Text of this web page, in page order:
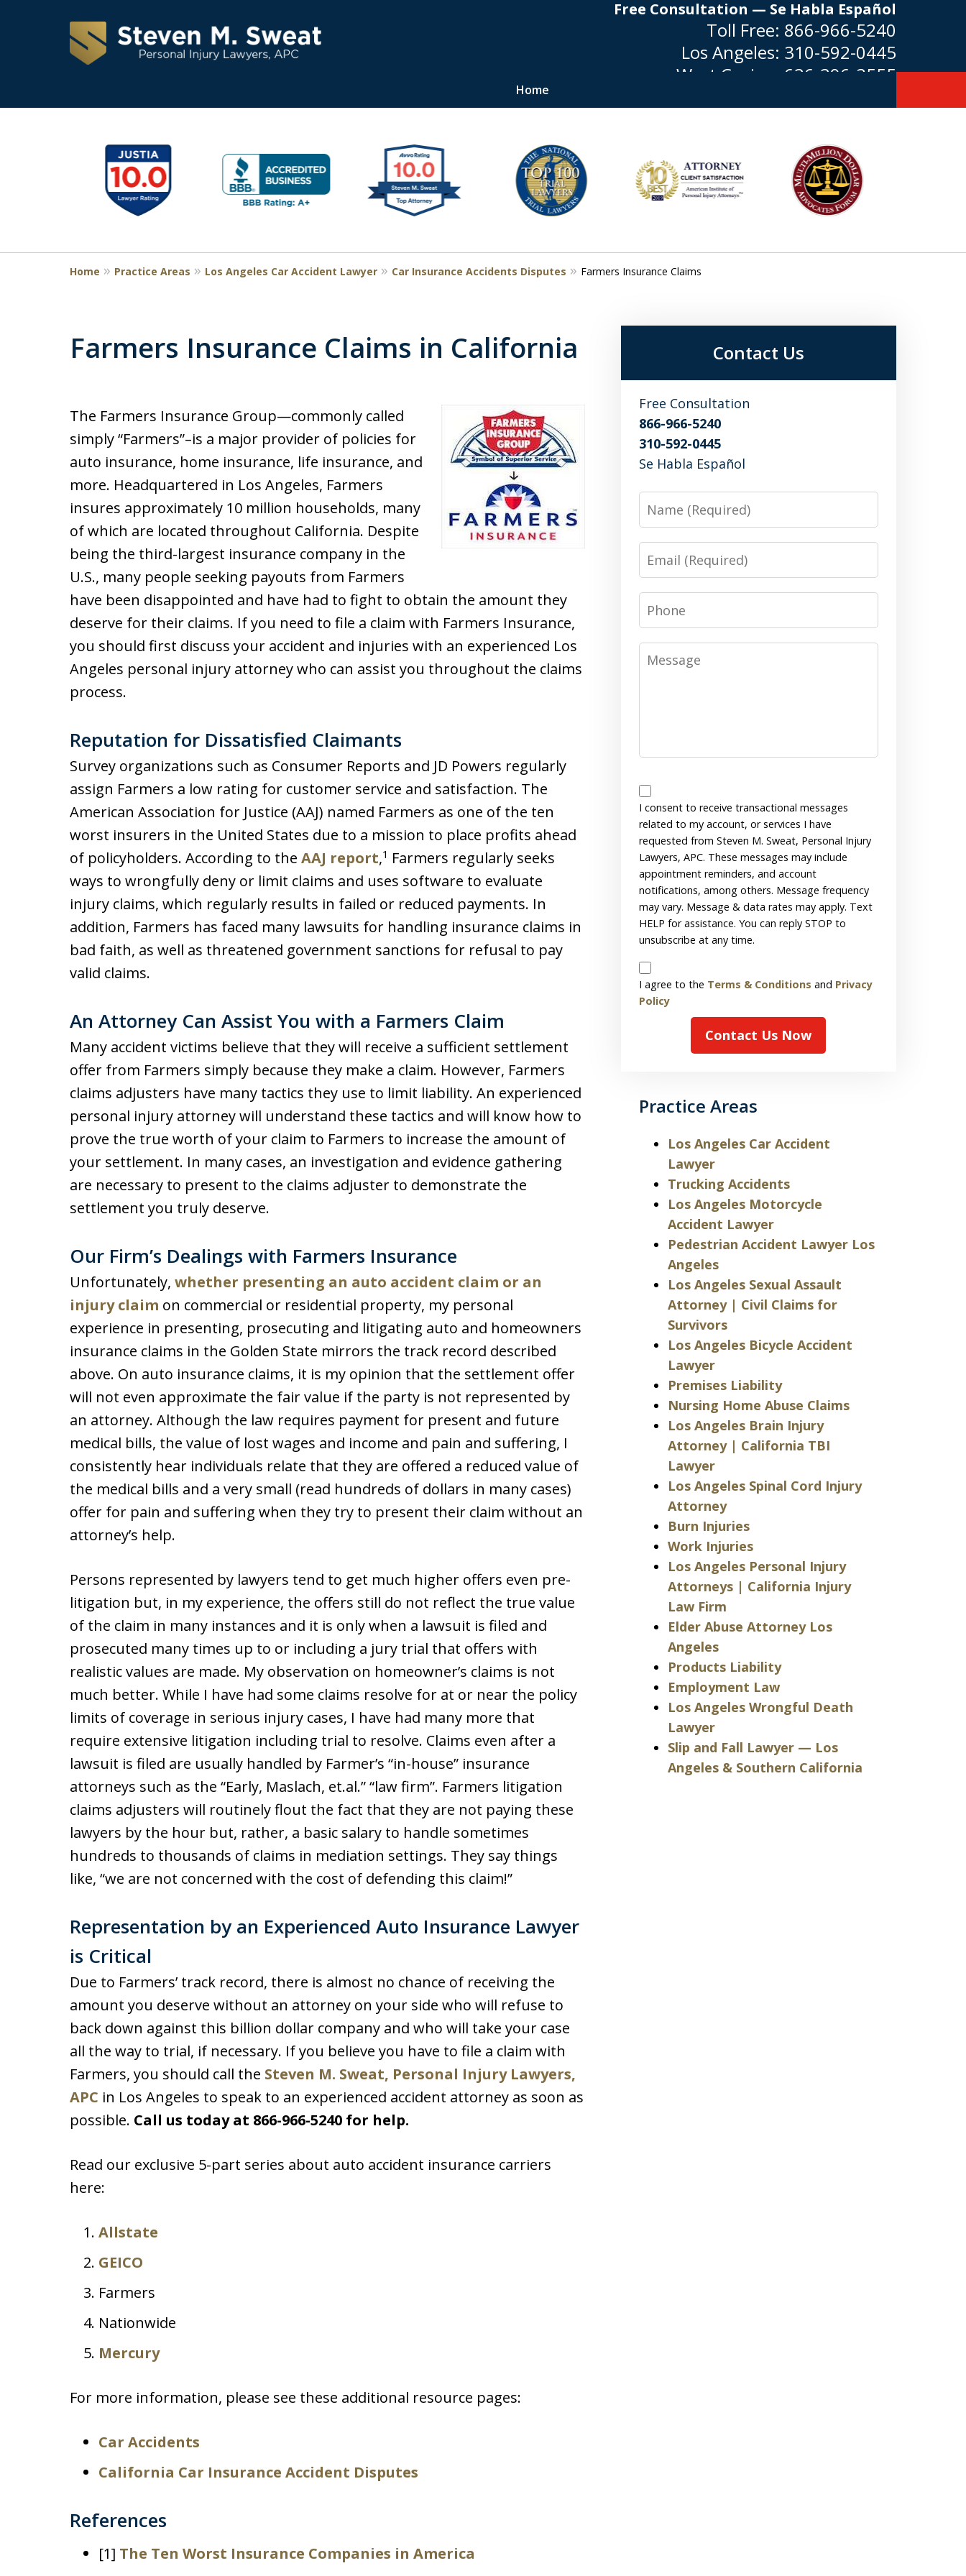
Free Consultation — Se Habla Español
Toll Free: 866-966-5240
Los Angeles: 310-592-0445
West Covina:
626-296-3555
Home
Consistent Success
for Over 30 Years
11
Home Practice Areas Los Angeles Car Accident Lawyer Car Insurance Accidents Disputes Farmers Insurance Claims
Farmers Insurance Claims in California
The Farmers Insurance Group—commonly called
simply “Farmers”–is a major provider of policies for
auto insurance, home insurance, life insurance, and
more. Headquartered in Los Angeles, Farmers
insures approximately 10 million households, many
of which are located throughout California. Despite
being the third-largest insurance company in the
U.S., many people seeking payouts from Farmers
have been disappointed and have had to fight to obtain the amount they
deserve for their claims. If you need to file a claim with Farmers Insurance,
you should first discuss your accident and injuries with an experienced Los
Angeles personal injury attorney who can assist you throughout the claims
process.
Reputation for Dissatisfied Claimants
Survey organizations such as Consumer Reports and JD Powers regularly
assign Farmers a low rating for customer service and satisfaction. The
American Association for Justice (AAJ) named Farmers as one of the ten
worst insurers in the United States due to a mission to place profits ahead
of policyholders. According to the AAJ report,1 Farmers regularly seeks
ways to wrongfully deny or limit claims and uses software to evaluate
injury claims, which regularly results in failed or reduced payments. In
addition, Farmers has faced many lawsuits for handling insurance claims in
bad faith, as well as threatened government sanctions for refusal to pay
valid claims.
An Attorney Can Assist You with a Farmers Claim
Many accident victims believe that they will receive a sufficient settlement
offer from Farmers simply because they make a claim. However, Farmers
claims adjusters have many tactics they use to limit liability. An experienced
personal injury attorney will understand these tactics and will know how to
prove the true worth of your claim to Farmers to increase the amount of
your settlement. In many cases, an investigation and evidence gathering
are necessary to present to the claims adjuster to demonstrate the
settlement you truly deserve.
Our Firm’s Dealings with Farmers Insurance
Unfortunately, whether presenting an auto accident claim or an
injury claim on commercial or residential property, my personal
experience in presenting, prosecuting and litigating auto and homeowners
insurance claims in the Golden State mirrors the track record described
above. On auto insurance claims, it is my opinion that the settlement offer
will not even approximate the fair value if the party is not represented by
an attorney. Although the law requires payment for present and future
medical bills, the value of lost wages and income and pain and suffering, I
consistently hear individuals relate that they are offered a reduced value of
the medical bills and a very small (read hundreds of dollars in many cases)
offer for pain and suffering when they try to present their claim without an
attorney’s help.
Persons represented by lawyers tend to get much higher offers even pre-
litigation but, in my experience, the offers still do not reflect the true value
of the claim in many instances and it is only when a lawsuit is filed and
prosecuted many times up to or including a jury trial that offers with
realistic values are made. My observation on homeowner’s claims is not
much better. While I have had some claims resolve for at or near the policy
limits of coverage in serious injury cases, I have had many more that
require extensive litigation including trial to resolve. Claims even after a
lawsuit is filed are usually handled by Farmer’s “in-house” insurance
attorneys such as the “Early, Maslach, et.al.” “law firm”. Farmers litigation
claims adjusters will routinely flout the fact that they are not paying these
lawyers by the hour but, rather, a basic salary to handle sometimes
hundreds to thousands of claims in mediation settings. They say things
like, “we are not concerned with the cost of defending this claim!”
Representation by an Experienced Auto Insurance Lawyer
is Critical
Due to Farmers’ track record, there is almost no chance of receiving the
amount you deserve without an attorney on your side who will refuse to
back down against this billion dollar company and who will take your case
all the way to trial, if necessary. If you believe you have to file a claim with
Farmers, you should call the Steven M. Sweat, Personal Injury Lawyers,
APC in Los Angeles to speak to an experienced accident attorney as soon as
possible. Call us today at 866-966-5240 for help.
Read our exclusive 5-part series about auto accident insurance carriers
here:
Allstate
GEICO
Farmers
Nationwide
Mercury
For more information, please see these additional resource pages:
Car Accidents
California Car Insurance Accident Disputes
References
[1] The Ten Worst Insurance Companies in America
Contact Us
Free Consultation
866-966-5240
310-592-0445
Se Habla Español
Name
Email
Phone
Message
Messages
Consent
I consent to receive transactional messages
related to my account, or services I have
requested from Steven M. Sweat, Personal Injury
Lawyers, APC. These messages may include
appointment reminders, and account
notifications, among others. Message frequency
may vary. Message & data rates may apply. Text
HELP for assistance. You can reply STOP to
unsubscribe at any time.
Disclaimer
I agree to the Terms & Conditions and Privacy
Policy
Contact Us Now
Practice Areas
Los Angeles Car Accident
Lawyer
Trucking Accidents
Los Angeles Motorcycle
Accident Lawyer
Pedestrian Accident Lawyer Los
Angeles
Los Angeles Sexual Assault
Attorney | Civil Claims for
Survivors
Los Angeles Bicycle Accident
Lawyer
Premises Liability
Nursing Home Abuse Claims
Los Angeles Brain Injury
Attorney | California TBI
Lawyer
Los Angeles Spinal Cord Injury
Attorney
Burn Injuries
Work Injuries
Los Angeles Personal Injury
Attorneys | California Injury
Law Firm
Elder Abuse Attorney Los
Angeles
Products Liability
Employment Law
Los Angeles Wrongful Death
Lawyer
Slip and Fall Lawyer — Los
Angeles & Southern California